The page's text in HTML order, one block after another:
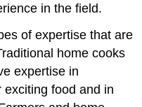
in the field.
of expertise that are
home cooks
expertise in
exciting food and in